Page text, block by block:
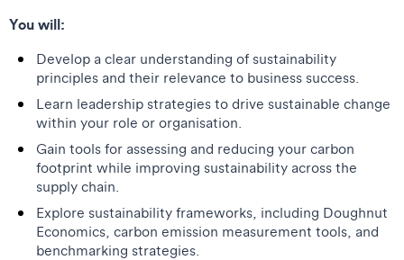
You will:
Develop a clear understanding of sustainability
principles and their relevance to business success.
Learn leadership strategies to drive sustainable change
within your role or organisation.
Gain tools for assessing and reducing your carbon
footprint while improving sustainability across the
supply chain.
Explore sustainability frameworks, including Doughnut
Economics, carbon emission measurement tools, and
benchmarking strategies.